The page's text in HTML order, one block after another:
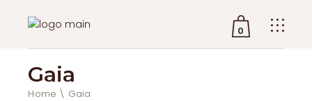
0
Gaia
Home Gaia